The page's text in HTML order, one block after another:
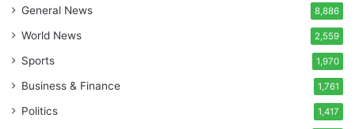
General News 8,886
World News 2,559
Sports 1,970
Business & Finance 1,761
Politics 1,417